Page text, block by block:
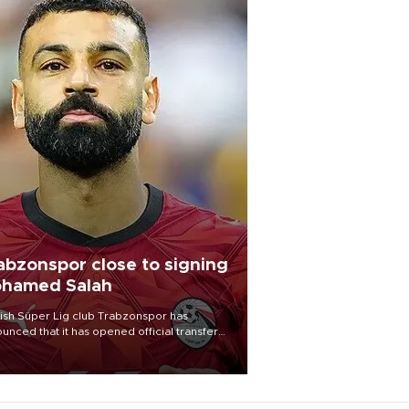
close to signing
Salah
Süper Lig club Trabzonspor has
that it has opened official transfer
to sign free-agent forward
Salah.